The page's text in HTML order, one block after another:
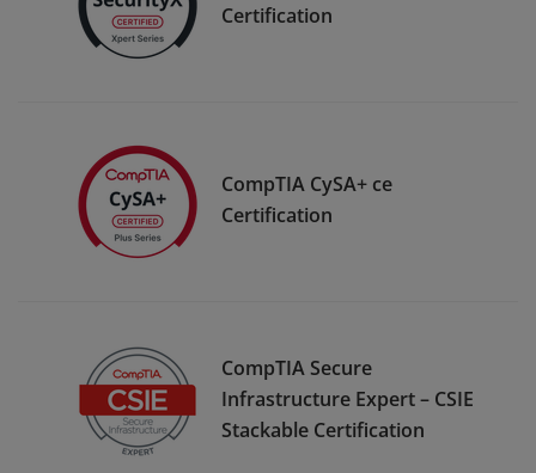
Certification
CompTIA CySA+ ce
Certification
CompTIA Secure
Infrastructure Expert – CSIE
Stackable Certification